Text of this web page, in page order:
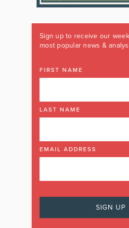
Sign up to receive our
most popular news &
FIRST NAME
LAST NAME
EMAIL ADDRESS